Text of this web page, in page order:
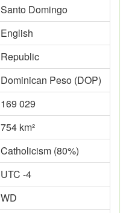
Santo Domingo
English
Republic
Dominican Peso (DOP)
169 029
754 km²
Catholicism (80%)
UTC -4
WD